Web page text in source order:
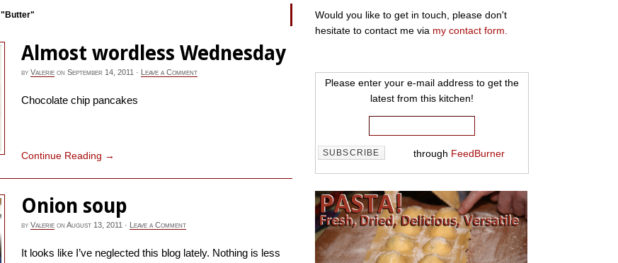
"Butter"
Almost wordless Wednesday
by Valerie on September 14, 2011 · Leave a Comment
Chocolate chip pancakes
Continue Reading →
Onion soup
by Valerie on August 13, 2011 · Leave a Comment
It looks like I’ve neglected this blog lately. Nothing is less
Would you like to get in touch, please don't
hesitate to contact me via my contact form.
Please enter your e-mail address to get the
latest from this kitchen!
through FeedBurner